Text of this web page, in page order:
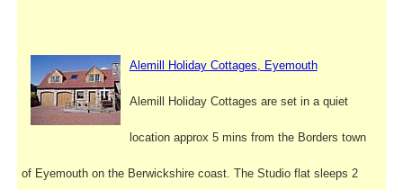
Alemill Holiday Cottages, Eyemouth
Alemill Holiday Cottages are set in a quiet
location approx 5 mins from the Borders town
of Eyemouth on the Berwickshire coast. The Studio flat sleeps 2